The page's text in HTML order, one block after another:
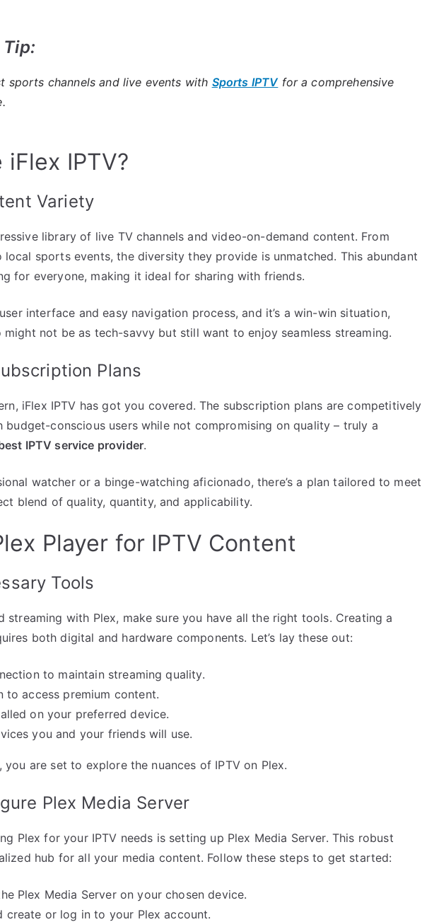
sports channels and live events with Sports IPTVfor a comprehensive
IPTV?
Variety
library of live TV channels and video-on-demand content. From
sports events, the diversity they provide is unmatched. This abundant
for everyone, making it ideal for sharing with friends.
interface and easy navigation process, and it’s a win-win situation,
not be as tech-savvy but still want to enjoy seamless streaming.
Plans
iFlex IPTV has got you covered. The subscription plans are competitively
budget-conscious users while not compromising on quality – truly a
IPTV service provider.
watcher or a binge-watching aficionado, there’s a plan tailored to meet
blend of quality, quantity, and applicability.
Player for IPTV Content
Tools
streaming with Plex, make sure you have all the right tools. Creating a
both digital and hardware components. Let’s lay these out:
to maintain streaming quality.
to access premium content.
on your preferred device.
you and your friends will use.
are set to explore the nuances of IPTV on Plex.
Plex Media Server
Plex for your IPTV needs is setting up Plex Media Server. This robust
hub for all your media content. Follow these steps to get started:
Plex Media Server on your chosen device.
create or log in to your Plex account.